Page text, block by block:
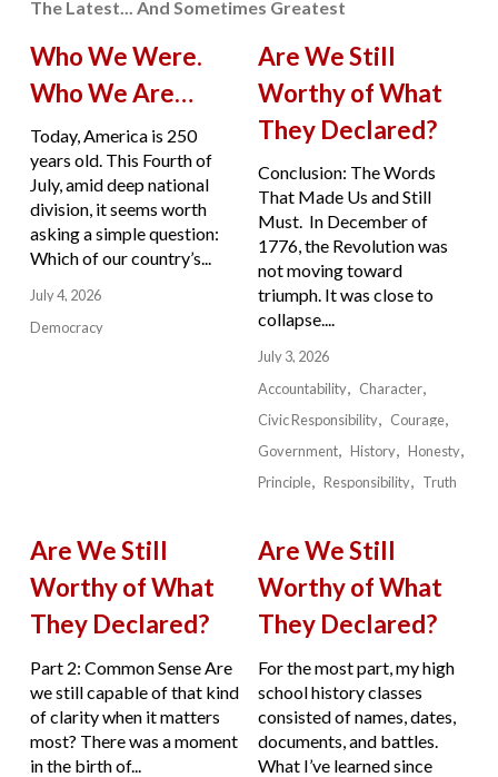
The Latest... And Sometimes Greatest
Who We Were.
Who We Are…
Today, America is 250
years old. This Fourth of
July, amid deep national
division, it seems worth
asking a simple question:
Which of our country’s...
July 4, 2026
Democracy
Are We Still
Worthy of What
They Declared?
Conclusion: The Words
That Made Us and Still
Must. In December of
1776, the Revolution was
not moving toward
triumph. It was close to
collapse....
July 3, 2026
Accountability
Character
Civic Responsibility
Courage
Government
History
Honesty
Principle
Responsibility Truth
Are We Still
Worthy of What
They Declared?
Part 2: Common Sense Are
we still capable of that kind
of clarity when it matters
most? There was a moment
in the birth of...
Are We Still
Worthy of What
They Declared?
For the most part, my high
school history classes
consisted of names, dates,
documents, and battles.
What I’ve learned since